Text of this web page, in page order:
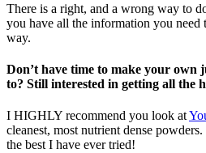
There is a right, and a wrong way to
you have all the information you need
way.
Don’t have time to make your own
to? Still interested in getting all the
I HIGHLY recommend you look at
cleanest, most nutrient dense
the best I have ever tried!